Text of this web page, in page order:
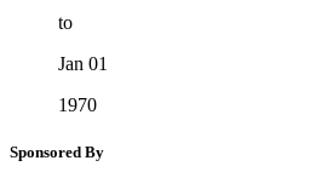
to
Jan 01
1970
Sponsored By